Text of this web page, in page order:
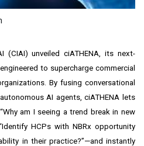
(CIAI) unveiled ciATHENA, its next-
to supercharge commercial
By fusing conversational
AI agents, ciATHENA lets
am I seeing a trend break in new
HCPs with NBRx opportunity
in their practice?”—and instantly